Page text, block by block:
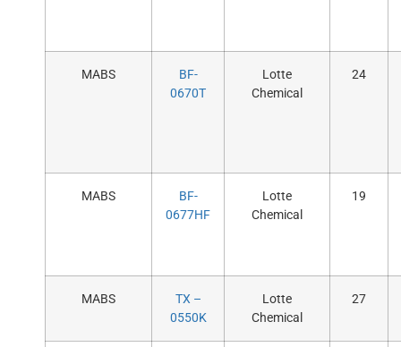
MABS
BF-
0670T
Lotte
Chemical
24
MABS
BF-
0677HF
Lotte
Chemical
19
MABS
TX –
0550K
Lotte
Chemical
27